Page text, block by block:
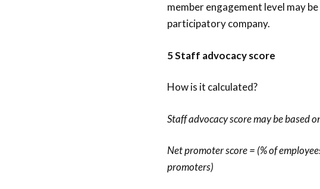
member engagement level may
participatory company.
5 Staff advocacy score
How is it calculated?
Staff advocacy score may be based
Net promoter score = (% of
promoters)